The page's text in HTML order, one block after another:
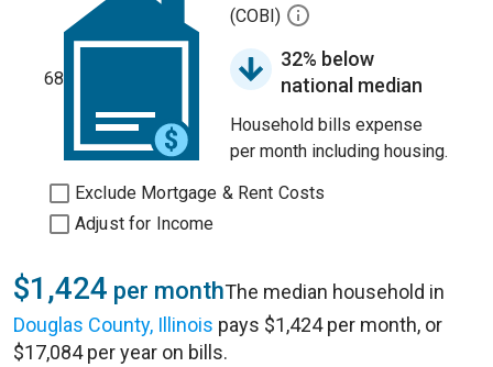
68
(COBI)
32% below
national median
Household bills expense
per month including housing.
Exclude Mortgage & Rent Costs
Adjust for Income
$1,424 per monthThe median household in
Douglas County, Illinois pays $1,424 per month, or
$17,084 per year on bills.